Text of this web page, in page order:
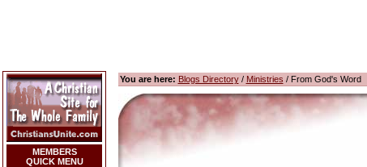
MEMBERS
QUICK MENU
You are here: Blogs Directory/ Ministries / From God's Word